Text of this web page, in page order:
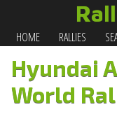
HOME RALLIES
Hyundai
World